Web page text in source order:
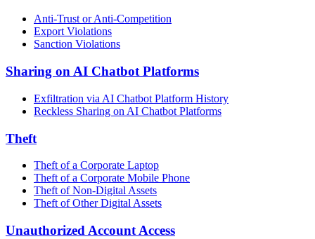
Anti-Trust or Anti-Competition
Export Violations
Sanction Violations
Sharing on AI Chatbot Platforms
Exfiltration via AI Chatbot Platform History
Reckless Sharing on AI Chatbot Platforms
Theft
Theft of a Corporate Laptop
Theft of a Corporate Mobile Phone
Theft of Non-Digital Assets
Theft of Other Digital Assets
Unauthorized Account Access